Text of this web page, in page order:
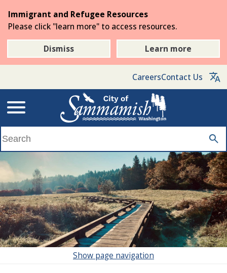
the
main
content
Immigrant and Refugee Resources
Please click "learn more" to access resources.
Dismiss
Learn more
CareersContact Us
Show page navigation